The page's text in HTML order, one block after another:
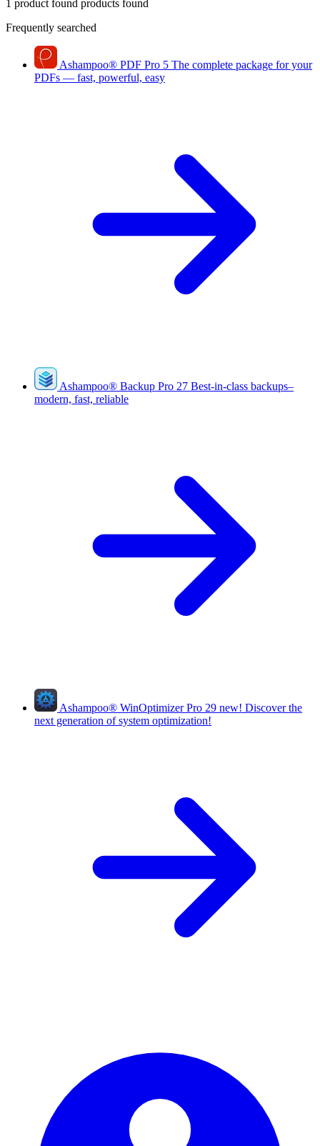
1 product found products found
Frequently searched
Ashampoo® PDF Pro 5 The complete package for your
PDFs — fast, powerful, easy
Ashampoo® Backup Pro 27 Best-in-class backups–
modern, fast, reliable
Ashampoo® WinOptimizer Pro 29 new! Discover the
next generation of system optimization!